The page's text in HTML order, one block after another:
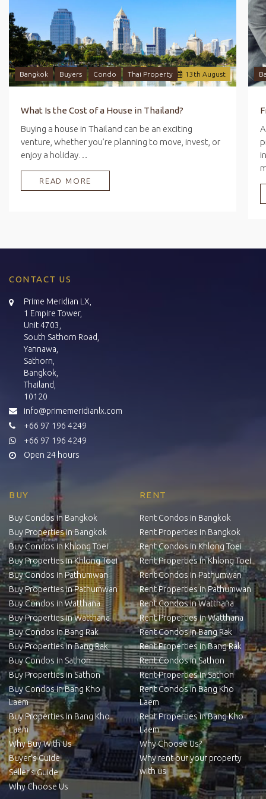
13 th August
Bangkok Buyers Condo Thai Property
What Is the Cost of a House in Thailand?
Buying a house in Thailand can be an exciting
venture, whether you’re planning to move, invest, or
enjoy a holiday…
READ MORE
CONTACT US
Prime Meridian LX,
1 Empire Tower,
Unit 4703,
South Sathorn Road,
Yannawa,
Sathorn,
Bangkok,
Thailand,
10120
info@primemeridianlx.com
+66 97 196 4249
+66 97 196 4249
Open 24 hours
BUY
Buy Condos in Bangkok
Buy Properties in Bangkok
Buy Condos in Khlong Toei
Buy Properties in Khlong Toei
Buy Condos in Pathumwan
Buy Properties in Pathumwan
Buy Condos in Watthana
Buy Properties in Watthana
Buy Condos in Bang Rak
Buy Properties in Bang Rak
Buy Condos in Sathon
Buy Properties in Sathon
Buy Condos in Bang Kho
Laem
Buy Properties in Bang Kho
Laem
Why Buy With Us
Buyer’s Guide
Seller’s Guide
Why Choose Us
RENT
Rent Condos in Bangkok
Rent Properties in Bangkok
Rent Condos in Khlong Toei
Rent Properties in Khlong Toei
Rent Condos in Pathumwan
Rent Properties in Pathumwan
Rent Condos in Watthana
Rent Properties in Watthana
Rent Condos in Bang Rak
Rent Properties in Bang Rak
Rent Condos in Sathon
Rent Properties in Sathon
Rent Condos in Bang Kho
Laem
Rent Properties in Bang Kho
Laem
Why Choose Us?
Why rent our your property
with us